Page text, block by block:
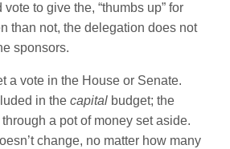
to give the, “thumbs up” for
than not, the delegation does not
sponsors.
a vote in the House or Senate.
in the capital budget; the
a pot of money set aside.
change, no matter how many